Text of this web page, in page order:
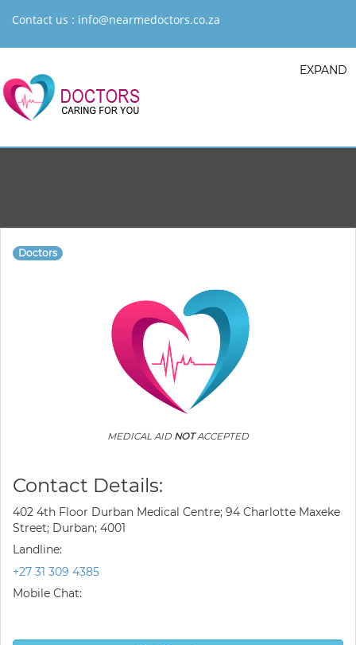
Contact us : info@nearmedoctors.co.za
EXPAND
Doctors
MEDICAL AID NOTACCEPTED
Contact Details:
402 4th Floor Durban Medical Centre; 94 Charlotte Maxeke
Street; Durban; 4001
Landline:
+27 31 309 4385
Mobile Chat: